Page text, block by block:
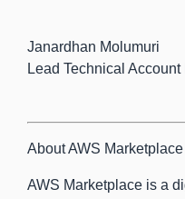
Janardhan Molumuri
Lead Technical Account
About AWS Marketplace
AWS Marketplace is a